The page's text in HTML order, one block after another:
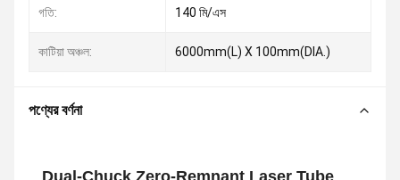
গতি: 140 মি/এস
কাটিয়া অঞ্চল: 6000mm(L) X 100mm(DIA.)
পণ্যের বর্ণনা
Dual-Chuck Zero-Remnant Laser Tube